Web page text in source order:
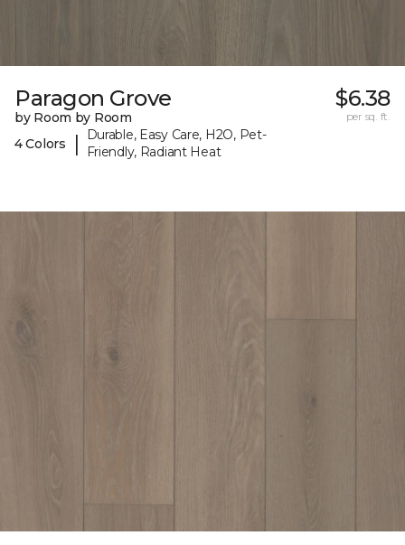
Paragon Grove
by Room by Room
4 Colors
|
Durable, Easy Care, H2O, Pet-
Friendly, Radiant Heat
$6.38
per sq. ft.